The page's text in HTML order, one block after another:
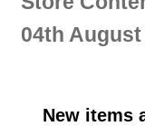
Artillery Badges &
04th August
New items